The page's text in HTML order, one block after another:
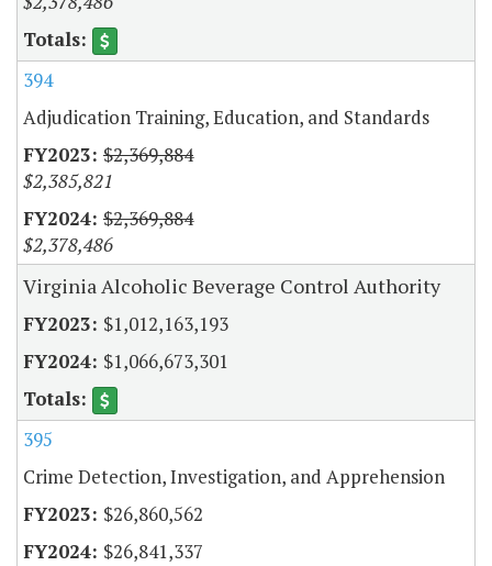
394
Adjudication Training, Education, and Standards
$2,369,884
$2,385,821
$2,369,884
$2,378,486
Virginia Alcoholic Beverage Control Authority
$1,012,163,193
$1,066,673,301
395
Crime Detection, Investigation, and Apprehension
$26,860,562
$26,841,337